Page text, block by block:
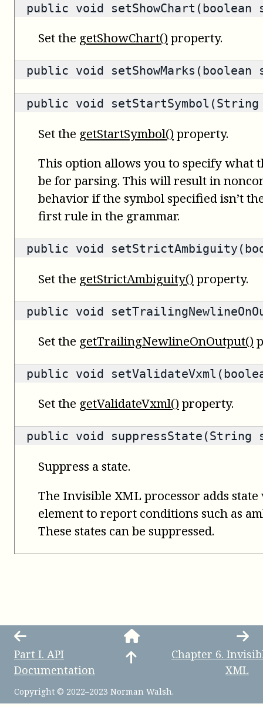
public void setShowChart(boolean
Set the getShowChart() property.
public void setShowMarks(boolean
public void setStartSymbol(String
Set the getStartSymbol() property.
This option allows you to specify what
be for parsing. This will result in
behavior if the symbol specified isn’t
first rule in the grammar.
public void
Set the getStrictAmbiguity() property.
public void
Set the getTrailingNewlineOnOutput()
public void
Set the getValidateVxml() property.
public void suppressState(String
Suppress a state.
The Invisible XML processor adds
element to report conditions such as
These states can be suppressed.
Part I. API
Documentation
Chapter 6.
XML
Copyright © 2022–2023 Norman Walsh.